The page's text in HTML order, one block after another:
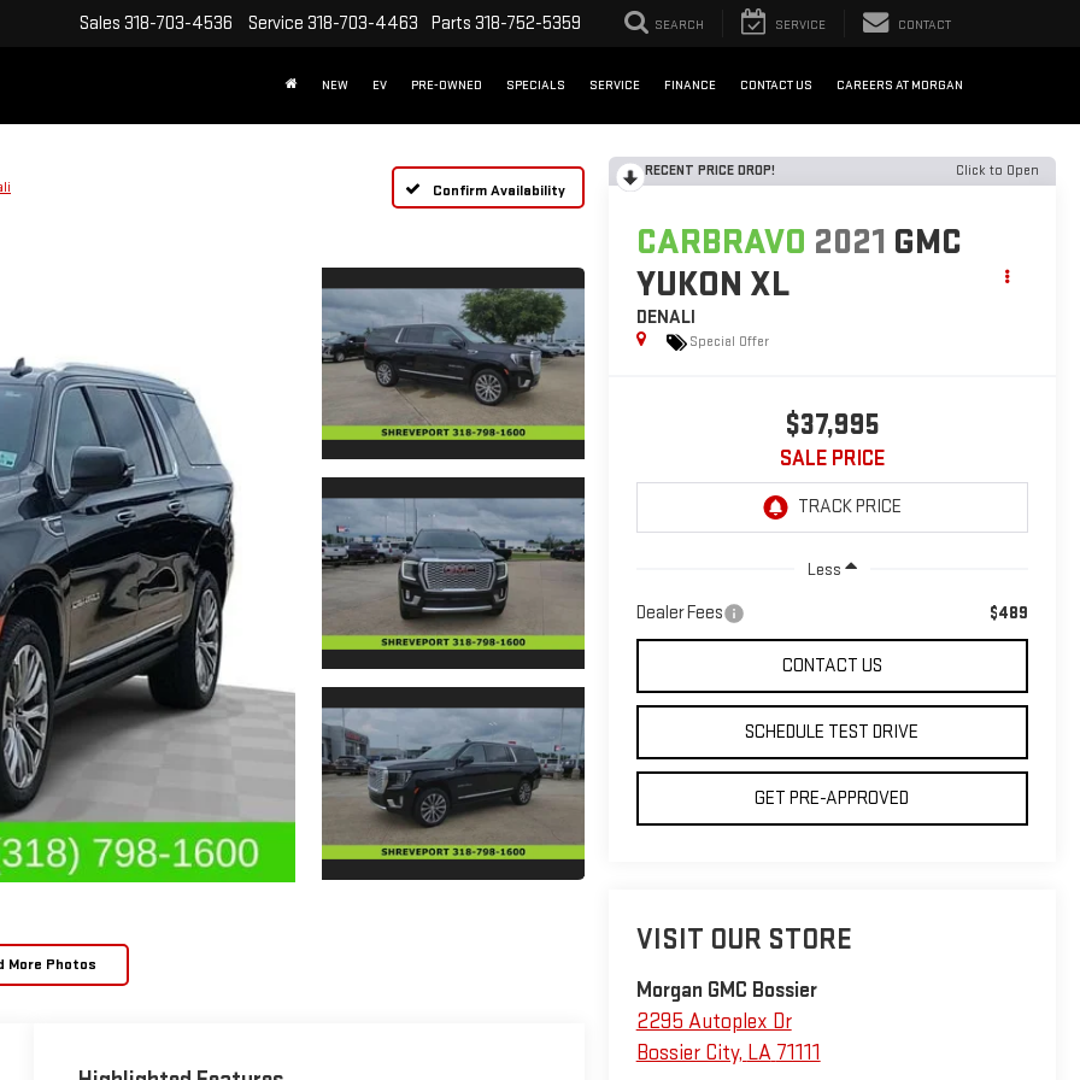
Sales 318-703-4536 Service 318-703-4463 Parts 318-752-5359 SEARCH SERVICE CONTACT
NEW EV PRE-OWNED SPECIALS SERVICE FINANCE CONTACT US CAREERS AT MORGAN
Confirm Availability
More Photos
RECENT PRICE DROP! Click to Open
CARBRAVO 2021 GMC
YUKON XL
DENALI
Special Offer
$37,995
SALE PRICE
Less
Dealer Fees $489
CONTACT US
SCHEDULE TEST DRIVE
GET PRE-APPROVED
VISIT OUR STORE
Morgan GMC Bossier
2295 Autoplex Dr
Bossier City, LA 71111